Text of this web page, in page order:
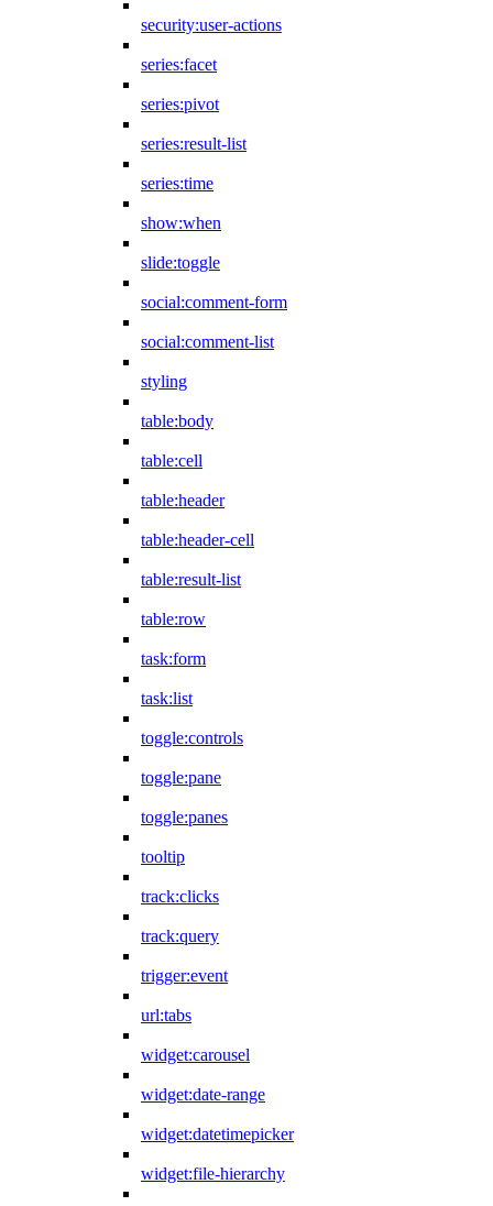
security:user-actions
series:facet
series:pivot
series:result-list
series:time
show:when
slide:toggle
social:comment-form
social:comment-list
styling
table:body
table:cell
table:header
table:header-cell
table:result-list
table:row
task:form
task:list
toggle:controls
toggle:pane
toggle:panes
tooltip
track:clicks
track:query
trigger:event
url:tabs
widget:carousel
widget:date-range
widget:datetimepicker
widget:file-hierarchy